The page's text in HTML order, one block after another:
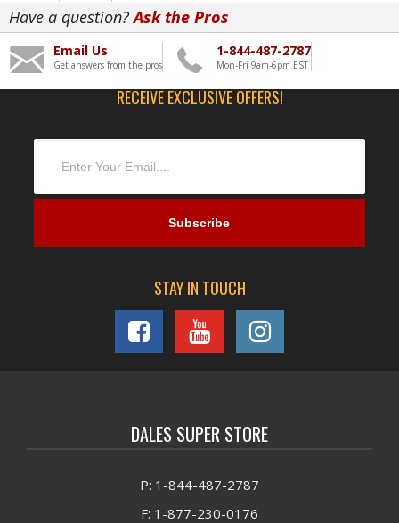
Have a question?Ask the Pros
Email Us
Get answers from the pros
1-844-487-2787
Mon-Fri 9am-6pm EST
RECEIVE EXCLUSIVE OFFERS!
STAY IN TOUCH
DALES SUPER STORE
P: 1-844-487-2787
F: 1-877-230-0176